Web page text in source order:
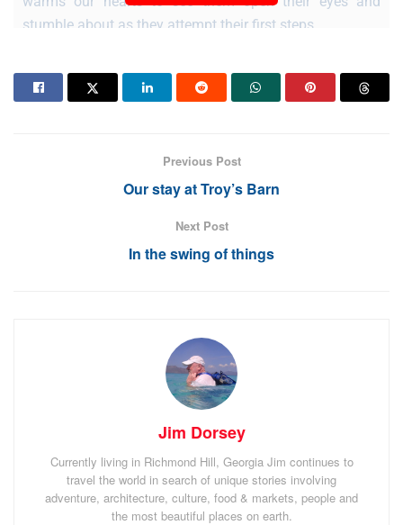
stumble about as they attempt their first steps.
For now it’s some well earned bonding time for mother
Portugal
Previous Post
Our stay at Troy’s Barn
Next Post
In the swing of things
Jim Dorsey
Currently living in Richmond Hill, Georgia Jim continues to
travel the world in search of unique stories involving
adventure, architecture, culture, food & markets, people and
the most beautiful places on earth.